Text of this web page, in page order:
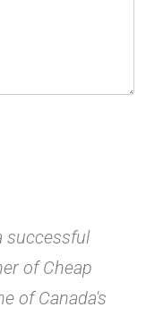
successful
of Cheap
of Canada's